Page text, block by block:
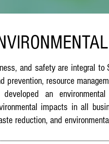
and safety are integral to
prevention, resource
an
impacts in all
reduction, and